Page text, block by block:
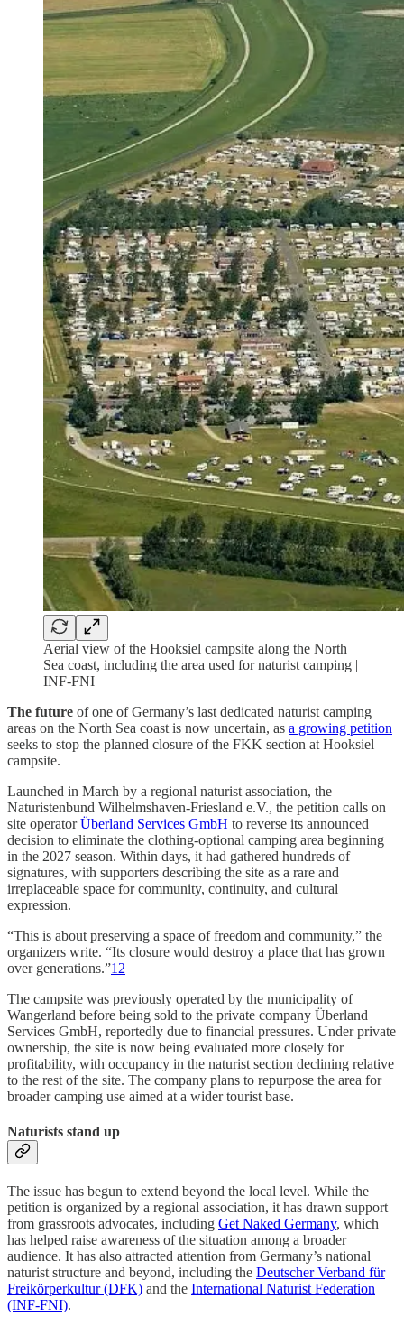
Aerial view of the Hooksiel campsite along the North
Sea coast, including the area used for naturist camping |
INF-FNI
The future of one of Germany’s last dedicated naturist camping
areas on the North Sea coast is now uncertain, as a growing petition
seeks to stop the planned closure of the FKK section at Hooksiel
campsite.
Launched in March by a regional naturist association, the
Naturistenbund Wilhelmshaven-Friesland e.V., the petition calls on
site operatorÜberland Services GmbH to reverse its announced
decision to eliminate the clothing-optional camping area beginning
in the 2027 season. Within days, it had gathered hundreds of
signatures, with supporters describing the site as a rare and
irreplaceable space for community, continuity, and cultural
expression.
“This is about preserving a space of freedom and community,” the
organizers write. “Its closure would destroy a place that has grown
over generations.”1 2
The campsite was previously operated by the municipality of
Wangerland before being sold to the private company Überland
Services GmbH, reportedly due to financial pressures. Under private
ownership, the site is now being evaluated more closely for
profitability, with occupancy in the naturist section declining relative
to the rest of the site. The company plans to repurpose the area for
broader camping use aimed at a wider tourist base.
Naturists stand up
The issue has begun to extend beyond the local level. While the
petition is organized by a regional association, it has drawn support
from grassroots advocates, including Get Naked Germany, which
has helped raise awareness of the situation among a broader
audience. It has also attracted attention from Germany’s national
naturist structure and beyond, including the Deutscher Verband für
Freikörperkultur (DFK) and the International Naturist Federation
(INF-FNI).